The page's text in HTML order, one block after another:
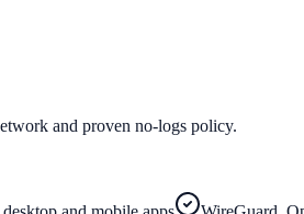
and proven no-logs policy.